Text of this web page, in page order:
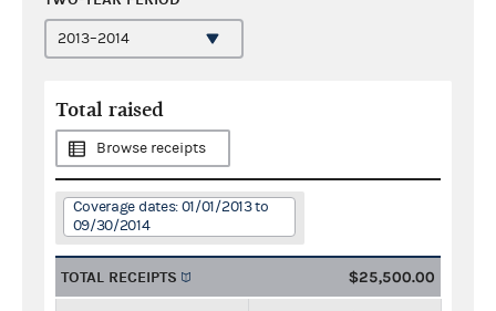
Total raised
Browse receipts
Coverage dates: 01/01/2013 to
09/30/2014
TOTAL RECEIPTS $25,500.00